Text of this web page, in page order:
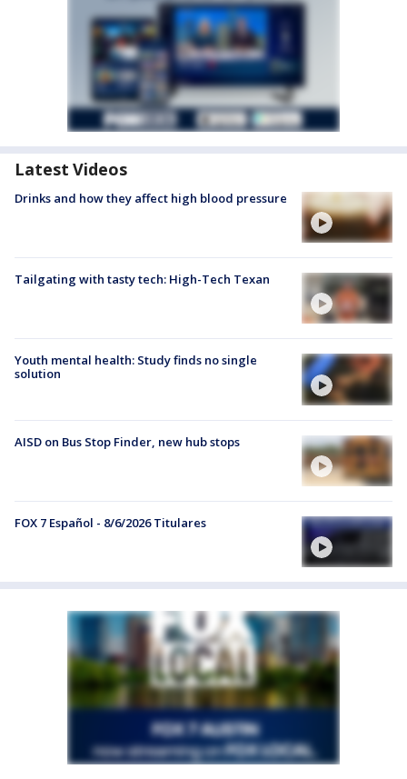
Latest Videos
Drinks and how they affect high blood pressure
Tailgating with tasty tech: High-Tech Texan
Youth mental health: Study finds no single
solution
AISD on Bus Stop Finder, new hub stops
FOX 7 Español - 8/6/2026 Titulares